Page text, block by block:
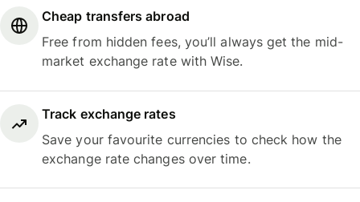
Cheap transfers abroad
Free from hidden fees, you’ll always get the mid-
market exchange rate with Wise.
Track exchange rates
Save your favourite currencies to check how the
exchange rate changes over time.